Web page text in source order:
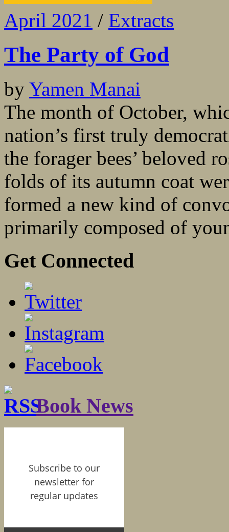
April 2021 / Extracts
The Party of God
by Yamen Manai
The month of October,
nation’s first truly
the forager bees’ beloved
folds of its autumn coat
formed a new kind of
primarily composed of
Get Connected
Book News
Subscribe to our
newsletter for
regular updates